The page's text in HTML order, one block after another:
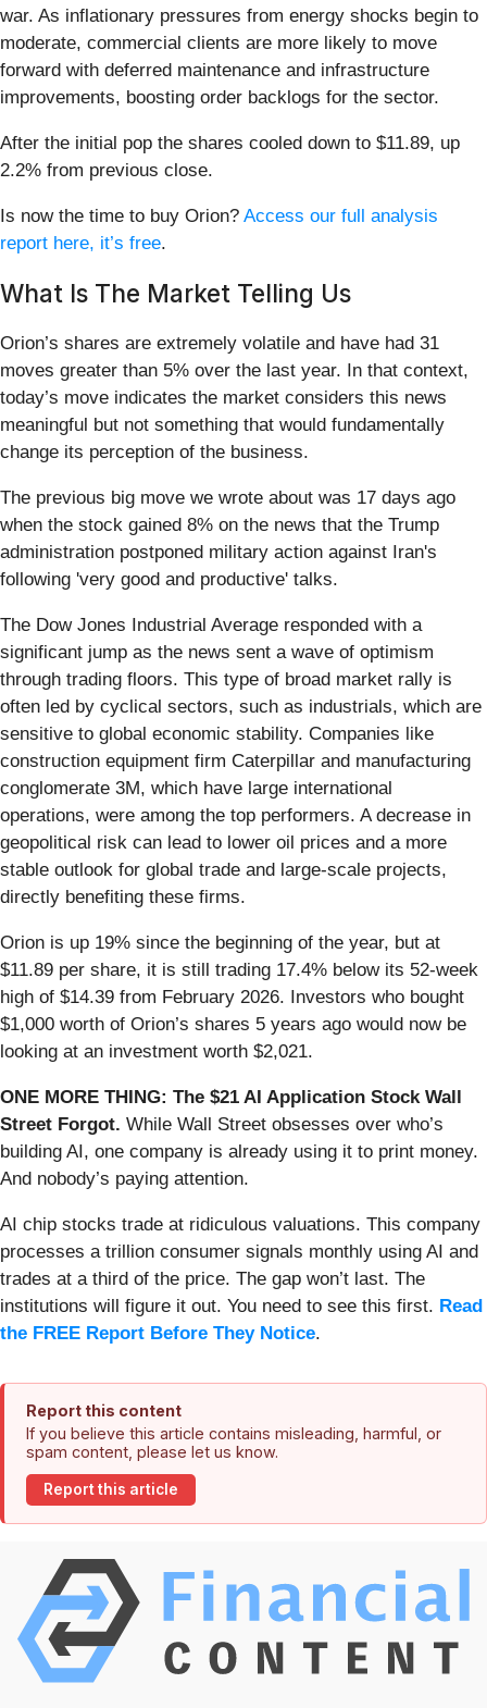
war. As inflationary pressures from energy shocks begin to
moderate, commercial clients are more likely to move
forward with deferred maintenance and infrastructure
improvements, boosting order backlogs for the sector.
After the initial pop the shares cooled down to $11.89, up
2.2% from previous close.
Is now the time to buy Orion? Access our full analysis
report here, it’s free.
What Is The Market Telling Us
Orion’s shares are extremely volatile and have had 31
moves greater than 5% over the last year. In that context,
today’s move indicates the market considers this news
meaningful but not something that would fundamentally
change its perception of the business.
The previous big move we wrote about was 17 days ago
when the stock gained 8% on the news that the Trump
administration postponed military action against Iran's
following 'very good and productive' talks.
The Dow Jones Industrial Average responded with a
significant jump as the news sent a wave of optimism
through trading floors. This type of broad market rally is
often led by cyclical sectors, such as industrials, which are
sensitive to global economic stability. Companies like
construction equipment firm Caterpillar and manufacturing
conglomerate 3M, which have large international
operations, were among the top performers. A decrease in
geopolitical risk can lead to lower oil prices and a more
stable outlook for global trade and large-scale projects,
directly benefiting these firms.
Orion is up 19% since the beginning of the year, but at
$11.89 per share, it is still trading 17.4% below its 52-week
high of $14.39 from February 2026. Investors who bought
$1,000 worth of Orion’s shares 5 years ago would now be
looking at an investment worth $2,021.
ONE MORE THING: The $21 AI Application Stock Wall
Street Forgot. While Wall Street obsesses over who’s
building AI, one company is already using it to print money.
And nobody’s paying attention.
AI chip stocks trade at ridiculous valuations. This company
processes a trillion consumer signals monthly using AI and
trades at a third of the price. The gap won’t last. The
institutions will figure it out. You need to see this first. Read
the FREE Report Before They Notice.
Report this content
If you believe this article contains misleading, harmful, or
spam content, please let us know.
Report this article